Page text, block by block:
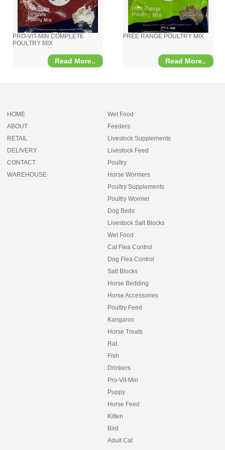
PRO-VIT-MIN COMPLETE
POULTRY MIX
Read More..
FREE RANGE POULTRY MIX
Read More..
HOME
ABOUT
RETAIL
DELIVERY
CONTACT
WAREHOUSE
Wet Food
Feeders
Livestock Supplements
Livestock Feed
Poultry
Horse Wormers
Poultry Supplements
Poultry Wormer
Dog Beds
Livestock Salt Blocks
Wet Food
Cat Flea Control
Dog Flea Control
Salt Blocks
Horse Bedding
Horse Accessories
Poultry Feed
Kangaroo
Horse Treats
Rat
Fish
Drinkers
Pro-Vit-Min
Puppy
Horse Feed
Kitten
Bird
Adult Cat